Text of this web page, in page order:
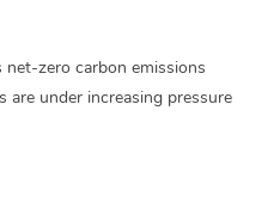
zero carbon emissions
under increasing pressure